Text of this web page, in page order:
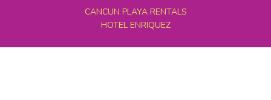
CANCUN PLAYA RENTALS
HOTEL ENRIQUEZ
MEXICO GRAND TOURS